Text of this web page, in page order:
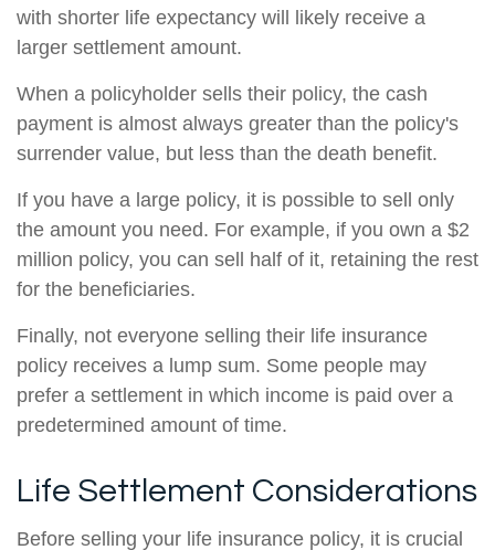
with shorter life expectancy will likely receive a
larger settlement amount.
When a policyholder sells their policy, the cash
payment is almost always greater than the policy's
surrender value, but less than the death benefit.
If you have a large policy, it is possible to sell only
the amount you need. For example, if you own a $2
million policy, you can sell half of it, retaining the rest
for the beneficiaries.
Finally, not everyone selling their life insurance
policy receives a lump sum. Some people may
prefer a settlement in which income is paid over a
predetermined amount of time.
Life Settlement Considerations
Before selling your life insurance policy, it is crucial